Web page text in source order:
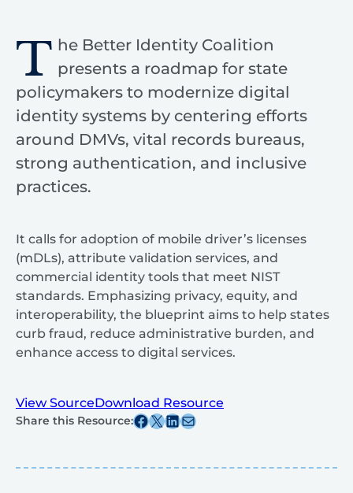
T he Better Identity Coalition
presents a roadmap for state
policymakers to modernize digital
identity systems by centering efforts
around DMVs, vital records bureaus,
strong authentication, and inclusive
practices.
It calls for adoption of mobile driver’s licenses
(mDLs), attribute validation services, and
commercial identity tools that meet NIST
standards. Emphasizing privacy, equity, and
interoperability, the blueprint aims to help states
curb fraud, reduce administrative burden, and
enhance access to digital services.
View SourceDownload Resource
Share this Resource:Share this post on Facebook
Share this post on X Share this post on Linkedin
Share this post via email